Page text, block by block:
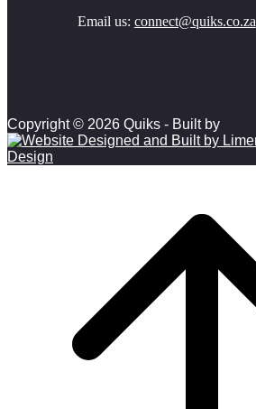
Email us: connect@quiks.co.za
Copyright © 2026 Quiks - Built by
Design